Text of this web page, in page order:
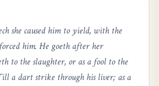
she caused him to yield, with the
him. He goeth after her
to the slaughter, or as a fool to the
a dart strike through his liver; as a